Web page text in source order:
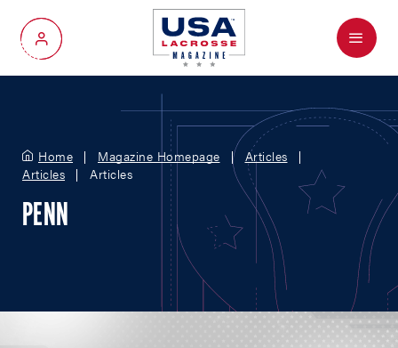
My Account
Menu
Home Magazine Homepage
Articles
Articles
Articles
PENN